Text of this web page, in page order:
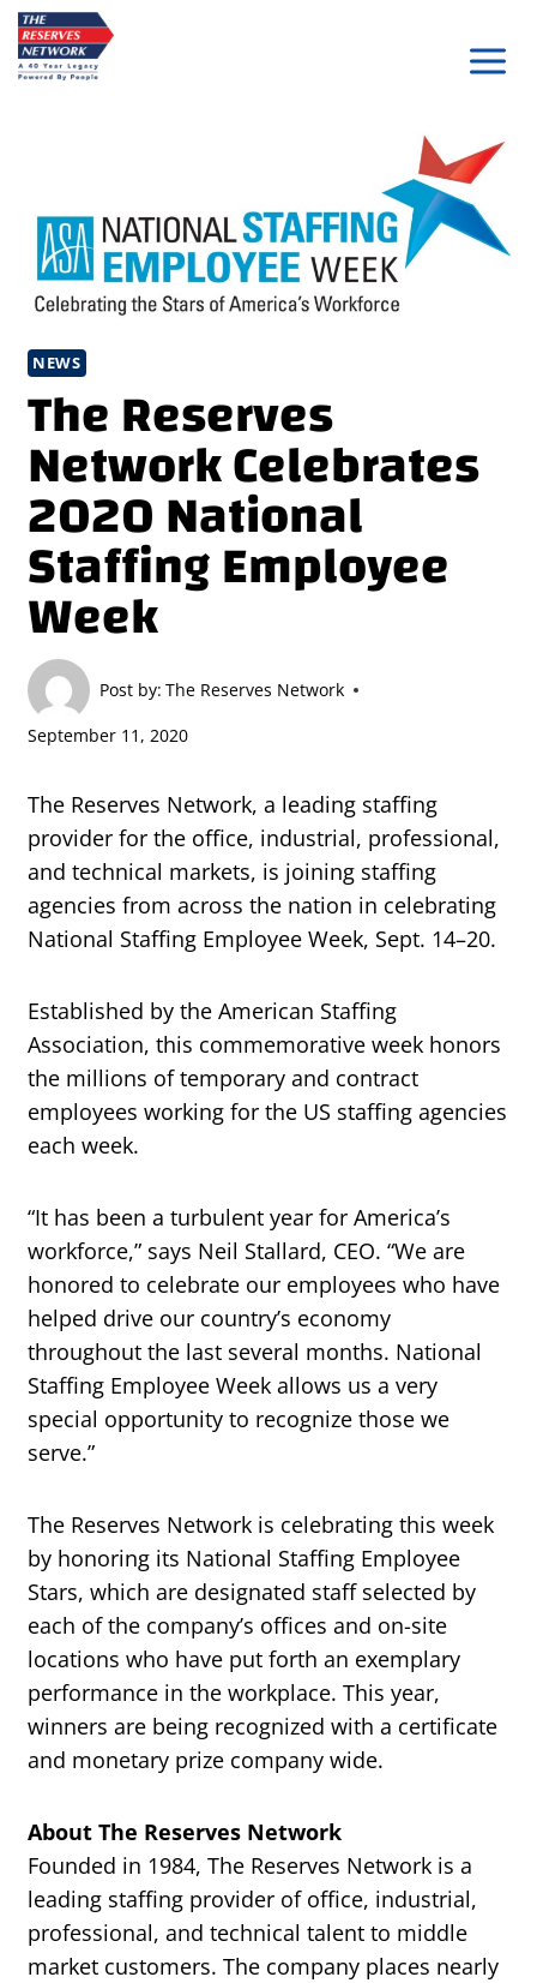
Skip
to
content
NEWS
The Reserves
Network Celebrates
2020 National
Staffing Employee
Week
Post by: The Reserves Network
September 11, 2020
The Reserves Network, a leading staffing
provider for the office, industrial, professional,
and technical markets, is joining staffing
agencies from across the nation in celebrating
National Staffing Employee Week, Sept. 14–20.
Established by the American Staffing
Association, this commemorative week honors
the millions of temporary and contract
employees working for the US staffing agencies
each week.
“It has been a turbulent year for America’s
workforce,” says Neil Stallard, CEO. “We are
honored to celebrate our employees who have
helped drive our country’s economy
throughout the last several months. National
Staffing Employee Week allows us a very
special opportunity to recognize those we
serve.”
The Reserves Network is celebrating this week
by honoring its National Staffing Employee
Stars, which are designated staff selected by
each of the company’s offices and on-site
locations who have put forth an exemplary
performance in the workplace. This year,
winners are being recognized with a certificate
and monetary prize company wide.
About The Reserves Network
Founded in 1984, The Reserves Network is a
leading staffing provider of office, industrial,
professional, and technical talent to middle
market customers. The company places nearly